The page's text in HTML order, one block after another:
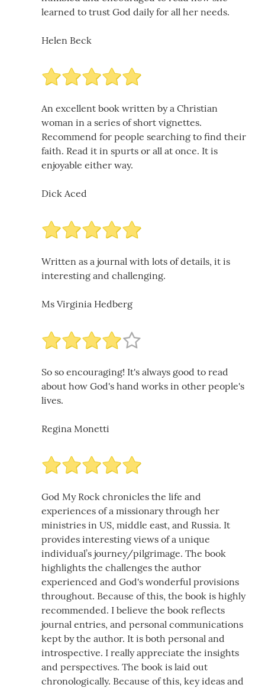
learned to trust God daily for all her needs.
Helen Beck
An excellent book written by a Christian
woman in a series of short vignettes.
Recommend for people searching to find their
faith. Read it in spurts or all at once. It is
enjoyable either way.
Dick Aced
Written as a journal with lots of details, it is
interesting and challenging.
Ms Virginia Hedberg
So so encouraging! It's always good to read
about how God's hand works in other people's
lives.
Regina Monetti
God My Rock chronicles the life and
experiences of a missionary through her
ministries in US, middle east, and Russia. It
provides interesting views of a unique
individual’s journey/pilgrimage. The book
highlights the challenges the author
experienced and God's wonderful provisions
throughout. Because of this, the book is highly
recommended. I believe the book reflects
journal entries, and personal communications
kept by the author. It is both personal and
introspective. I really appreciate the insights
and perspectives. The book is laid out
chronologically. Because of this, key ideas and